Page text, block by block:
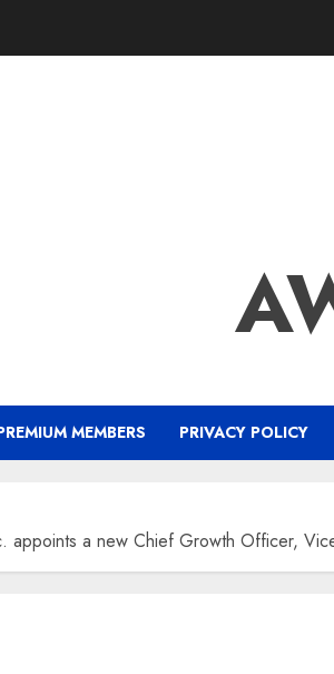
MEMBERS PRIVACY POLICY
appoints a new Chief Growth Officer,